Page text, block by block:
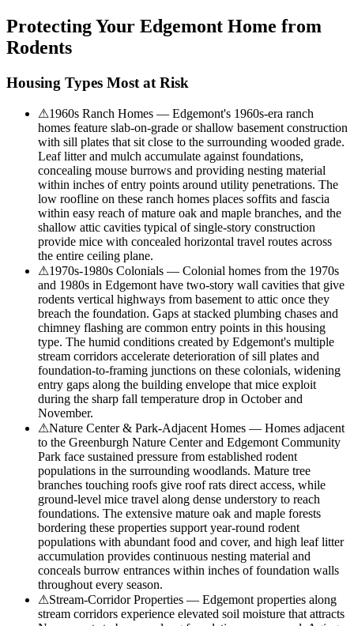
Protecting Your Edgemont Home from
Rodents
Housing Types Most at Risk
⚠1960s Ranch Homes — Edgemont's 1960s-era ranch
homes feature slab-on-grade or shallow basement construction
with sill plates that sit close to the surrounding wooded grade.
Leaf litter and mulch accumulate against foundations,
concealing mouse burrows and providing nesting material
within inches of entry points around utility penetrations. The
low roofline on these ranch homes places soffits and fascia
within easy reach of mature oak and maple branches, and the
shallow attic cavities typical of single-story construction
provide mice with concealed horizontal travel routes across
the entire ceiling plane.
⚠1970s-1980s Colonials — Colonial homes from the 1970s
and 1980s in Edgemont have two-story wall cavities that give
rodents vertical highways from basement to attic once they
breach the foundation. Gaps at stacked plumbing chases and
chimney flashing are common entry points in this housing
type. The humid conditions created by Edgemont's multiple
stream corridors accelerate deterioration of sill plates and
foundation-to-framing junctions on these colonials, widening
entry gaps along the building envelope that mice exploit
during the sharp fall temperature drop in October and
November.
⚠Nature Center & Park-Adjacent Homes — Homes adjacent
to the Greenburgh Nature Center and Edgemont Community
Park face sustained pressure from established rodent
populations in the surrounding woodlands. Mature tree
branches touching roofs give roof rats direct access, while
ground-level mice travel along dense understory to reach
foundations. The extensive mature oak and maple forests
bordering these properties support year-round rodent
populations with abundant food and cover, and high leaf litter
accumulation provides continuous nesting material and
conceals burrow entrances within inches of foundation walls
throughout every season.
⚠Stream-Corridor Properties — Edgemont properties along
stream corridors experience elevated soil moisture that attracts